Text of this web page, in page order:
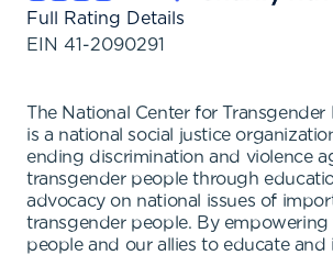
Full Rating Details
EIN 41-2090291
The National Center for
is a national social justice
ending discrimination and violence
transgender people through
advocacy on national issues of
transgender people. By empowering
people and our allies to educate and